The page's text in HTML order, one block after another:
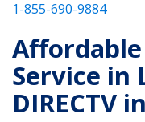
1-855-690-9884
Service in
DIRECTV